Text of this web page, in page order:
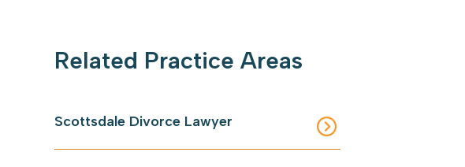
Related Practice Areas
Scottsdale Divorce Lawyer